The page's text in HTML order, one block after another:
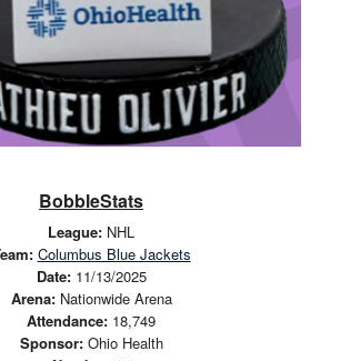
BobbleStats
League: NHL
Columbus Blue Jackets
Date:11/13/2025
Arena:Nationwide Arena
Attendance: 18,749
Sponsor:Ohio Health